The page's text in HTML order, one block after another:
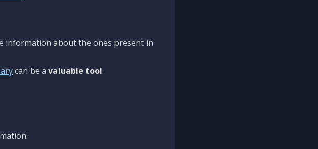
information about the ones present in
can be a valuable tool.